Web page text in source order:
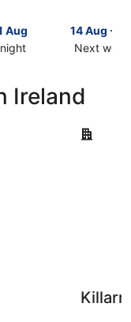
Aug
14 Aug -
Next
in
Ireland
for
next
Ireland
Killarney